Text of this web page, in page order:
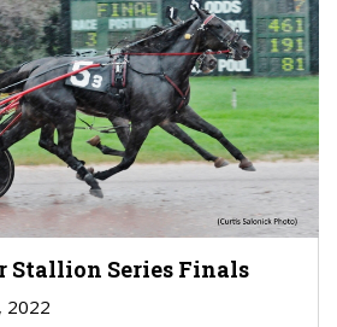
Stallion Series Finals
2022